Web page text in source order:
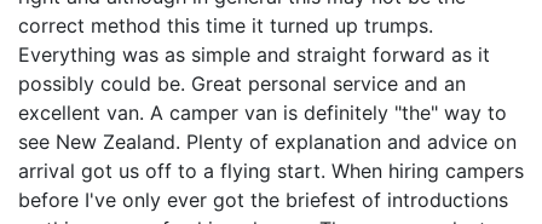
correct method this time it turned up trumps.
Everything was as simple and straight forward as it
possibly could be. Great personal service and an
excellent van. A camper van is definitely "the" way to
see New Zealand. Plenty of explanation and advice on
arrival got us off to a flying start. When hiring campers
before I've only ever got the briefest of introductions